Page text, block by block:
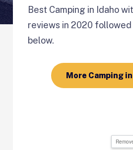
Best Camping in Idaho
reviews in 2020
below.
More Camping